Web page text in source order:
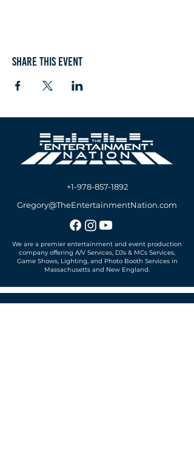
Share this event
+1-978-857-1892
Gregory@TheEntertainmentNation.com
We are a premier entertainment and event production
company offering A/V Services, DJs & MCs Services,
Game Shows, Lighting, and Photo Booth Services in
Massachusetts and New England.